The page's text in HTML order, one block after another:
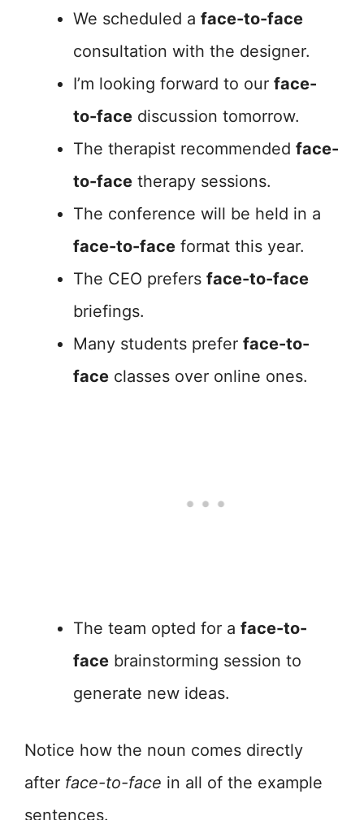
We scheduled a face-to-face
consultation with the designer.
I’m looking forward to our face-
to-face discussion tomorrow.
The therapist recommended face-
to-face therapy sessions.
The conference will be held in a
face-to-face format this year.
The CEO prefers face-to-face
briefings.
Many students prefer face-to-
face classes over online ones.
The team opted for a face-to-
face brainstorming session to
generate new ideas.
Notice how the noun comes directly
after face-to-face in all of the example
sentences.